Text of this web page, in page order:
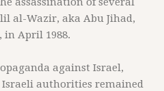
al-Wazir, aka Abu Jihad,
in April 1988.
against Israel,
authorities remained